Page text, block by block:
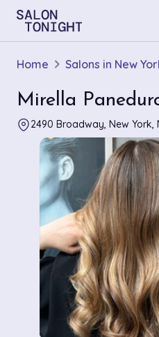
Home Salons in New
Mirella
2490 Broadway, New York,